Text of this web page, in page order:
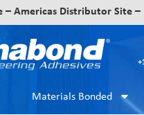
Americas Distributor Site –
Materials Bonded